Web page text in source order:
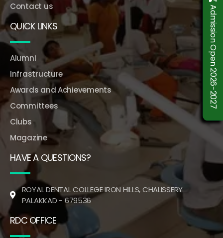
Contact us
QUICK LINKS
Alumni
Infrastructure
Awards and Achievements
Committees
Clubs
Magazine
HAVE A QUESTIONS?
ROYAL DENTAL COLLEGE IRON HILLS, CHALISSERY
PALAKKAD - 679536
RDC OFFICE
Admission Open 2026-2027